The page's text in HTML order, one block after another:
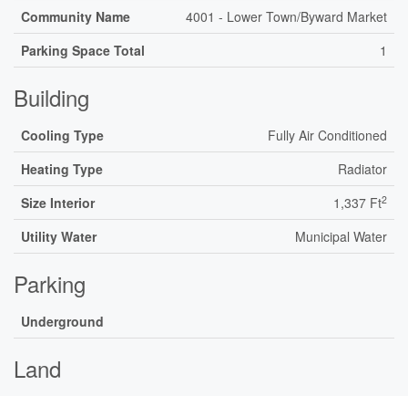
Community Name
4001 - Lower Town/Byward Market
Parking Space Total
1
Building
Cooling Type
Fully Air Conditioned
Heating Type
Radiator
Size Interior
1,337 Ft2
Utility Water Municipal Water
Parking
Underground
Land